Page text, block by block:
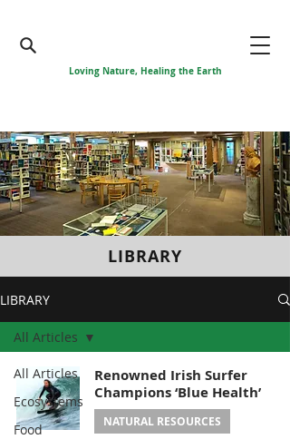
Loving Nature, Healing the Earth
LIBRARY
LIBRARY
All Articles
Ecosystems
Food
All Articles
Renowned Irish Surfer
Champions ‘Blue Health’
NATURAL RESOURCES